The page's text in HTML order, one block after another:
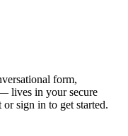
form,
lives in your secure
sign in to get started.